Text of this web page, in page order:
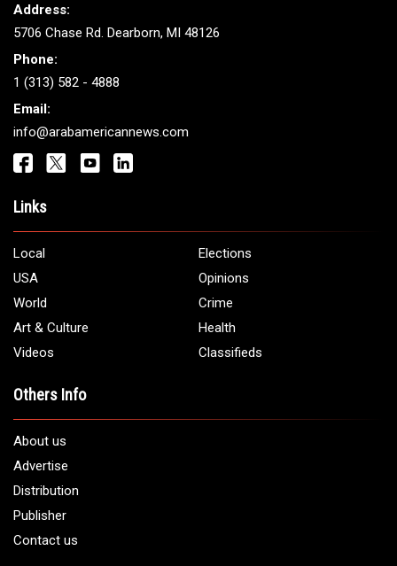
Address:
5706 Chase Rd. Dearborn, MI 48126
Phone:
1 (313) 582 - 4888
Email:
info@arabamericannews.com
Links
Local
Elections
USA
Opinions
World
Crime
Art & Culture
Health
Videos
Classifieds
Others Info
About us
Advertise
Distribution
Publisher
Contact us